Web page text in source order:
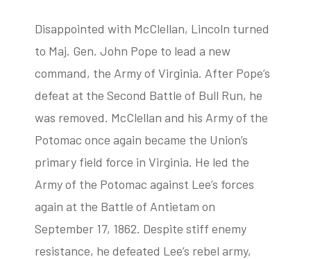
Disappointed with McClellan, Lincoln turned
to Maj. Gen. John Pope to lead a new
command, the Army of Virginia. After Pope’s
defeat at the Second Battle of Bull Run, he
was removed. McClellan and his Army of the
Potomac once again became the Union’s
primary field force in Virginia. He led the
Army of the Potomac against Lee’s forces
again at the Battle of Antietam on
September 17, 1862. Despite stiff enemy
resistance, he defeated Lee’s rebel army,